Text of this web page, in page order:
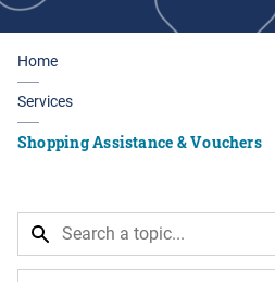
Home
Services
Shopping Assistance & Vouchers